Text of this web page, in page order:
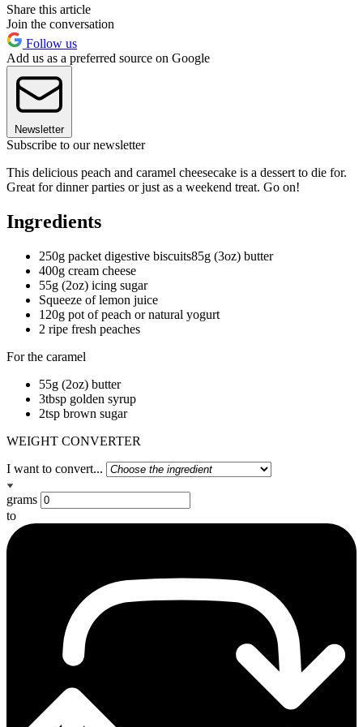
Share this article
Join the conversation
Follow us
Add us as a preferred source on Google
Newsletter
Subscribe to our newsletter
This delicious peach and caramel cheesecake is a dessert to die for.
Great for dinner parties or just as a weekend treat. Go on!
Ingredients
250g packet digestive biscuits85g (3oz) butter
400g cream cheese
55g (2oz) icing sugar
Squeeze of lemon juice
120g pot of peach or natural yogurt
2 ripe fresh peaches
For the caramel
55g (2oz) butter
3tbsp golden syrup
2tsp brown sugar
WEIGHT CONVERTER
I want to convert...
grams
to